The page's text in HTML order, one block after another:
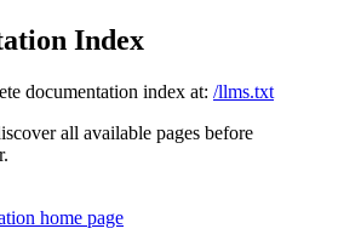
Index
documentation index at: /llms.txt
all available pages before
home page